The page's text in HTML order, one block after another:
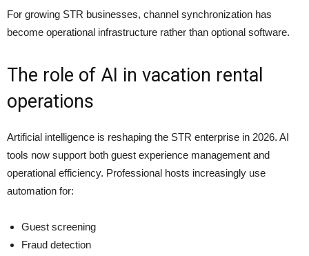
For growing STR businesses, channel synchronization has
become operational infrastructure rather than optional software.
The role of AI in vacation rental
operations
Artificial intelligence is reshaping the STR enterprise in 2026. AI
tools now support both guest experience management and
operational efficiency. Professional hosts increasingly use
automation for:
Guest screening
Fraud detection